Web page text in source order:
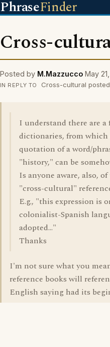
PhraseFinder
Cross-
Posted by M.Mazzucco May
IN REPLY TO Cross-cultural
I understand there are
dictionaries, from
quotation of a word/
"history," can be
Is anyone aware, also,
"cross-cultural"
E.g., "this expression is
colonialist-Spanish
adopted..."
Thanks
I'm not sure what you
reference books will
English saying had its